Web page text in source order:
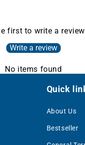
first to write a review
Write a review
No items found
Quick
About Us
Bestseller